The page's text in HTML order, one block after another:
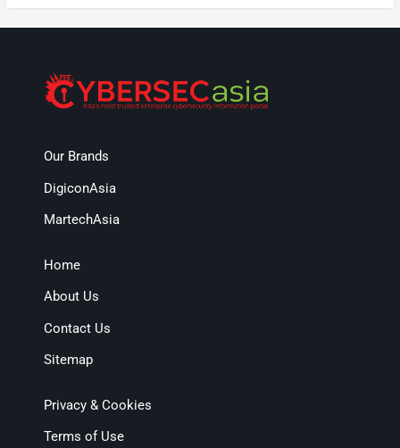
Our Brands
DigiconAsia
MartechAsia
Home
About Us
Contact Us
Sitemap
Privacy & Cookies
Terms of Use